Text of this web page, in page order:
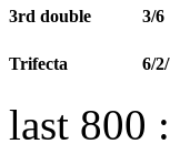
3rd double 3/6
Trifecta 6/
last 800